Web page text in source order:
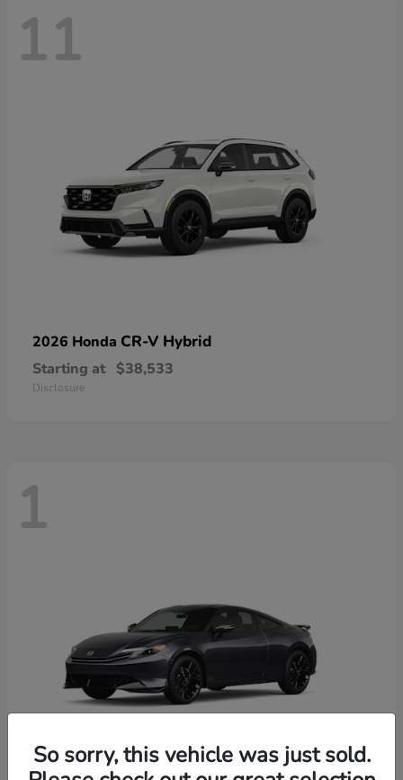
11
2026 Honda CR-V Hybrid
Starting at $38,533
Disclosure
1
So sorry, this vehicle was just sold.